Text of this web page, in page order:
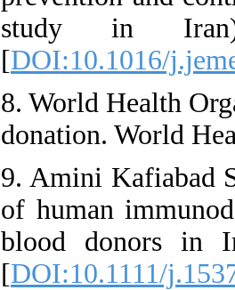
study in
[DOI:10.1016/
8. World Health
donation. World
9. Amini Kafiabad
of human
blood donors in
[DOI:10.1111/